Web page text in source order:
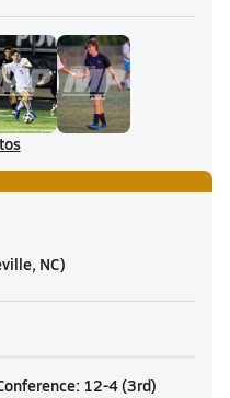
NC)
: 12-4(3rd)